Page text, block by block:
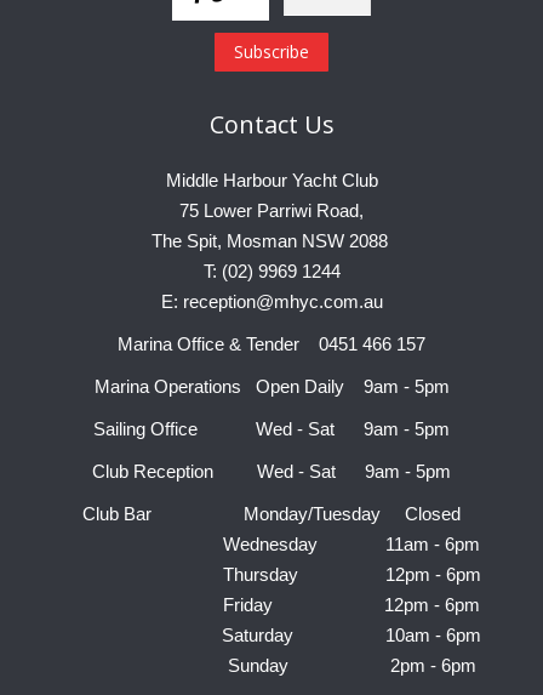
Contact Us
Middle Harbour Yacht Club
75 Lower Parriwi Road,
The Spit, Mosman NSW 2088
T: (02) 9969 1244
E: reception@mhyc.com.au
Marina Office & Tender 0451 466 157
Marina Operations Open Daily 9am - 5pm
Sailing Office Wed - Sat 9am - 5pm
Club Reception Wed - Sat 9am - 5pm
Club Bar Monday/Tuesday Closed
Wednesday 11am - 6pm
Thursday 12pm - 6pm
Friday 12pm - 6pm
Saturday 10am - 6pm
Sunday 2pm - 6pm